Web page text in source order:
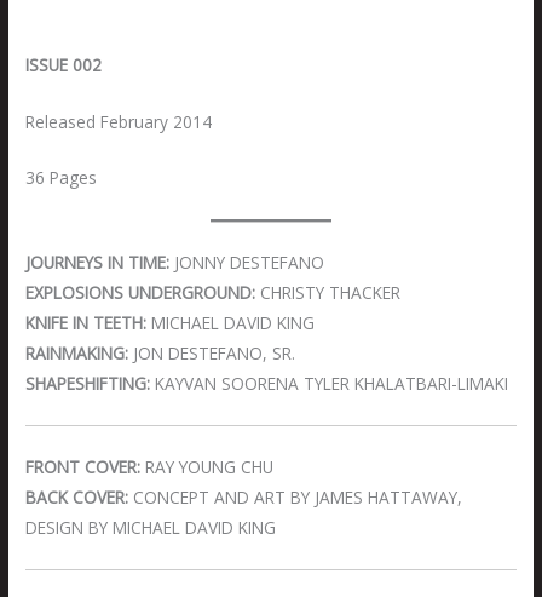
ISSUE 002
Released February 2014
36 Pages
JOURNEYS IN TIME: JONNY DESTEFANO
EXPLOSIONS UNDERGROUND: CHRISTY THACKER
KNIFE IN TEETH: MICHAEL DAVID KING
RAINMAKING: JON DESTEFANO, SR.
SHAPESHIFTING: KAYVAN SOORENA TYLER KHALATBARI-LIMAKI
FRONT COVER: RAY YOUNG CHU
BACK COVER: CONCEPT AND ART BY JAMES HATTAWAY,
DESIGN BY MICHAEL DAVID KING